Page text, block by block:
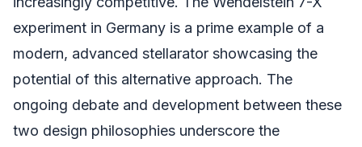
experiment in Germany is a prime example of a
modern, advanced stellarator showcasing the
potential of this alternative approach. The
ongoing debate and development between these
two design philosophies underscore the